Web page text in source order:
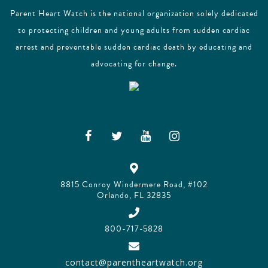
Parent Heart Watch is the national organization solely dedicated
to protecting children and young adults from sudden cardiac
arrest and preventable sudden cardiac death by educating and
advocating for change.
8815 Conroy Windermere Road, #102
Orlando, FL 32835
800-717-5828
contact@parentheartwatch.org